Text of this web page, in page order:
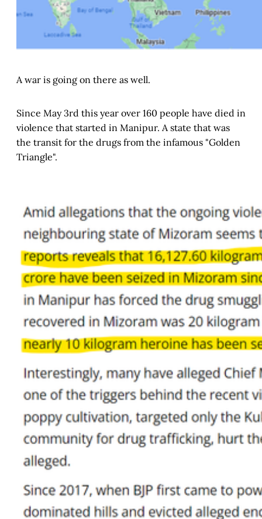
A war is going on there as well.
Since May 3rd this year over 160 people have died in
violence that started in Manipur. A state that was
the transit for the drugs from the infamous "Golden
Triangle".